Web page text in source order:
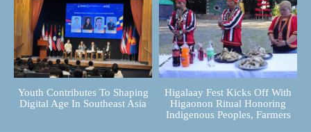
Youth Contributes To Shaping
Digital Age In Southeast Asia
Higalaay Fest Kicks Off With
Higaonon Ritual Honoring
Indigenous Peoples, Farmers